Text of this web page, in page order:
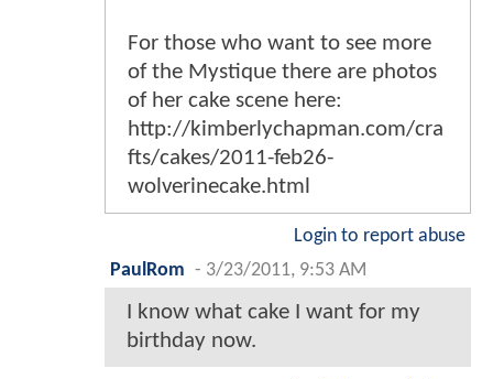
For those who want to see more
of the Mystique there are photos
of her cake scene here:
http://kimberlychapman.com/cra
fts/cakes/2011-feb26-
wolverinecake.html
Login to report abuse
PaulRom - 3/23/2011, 9:53 AM
I know what cake I want for my
birthday now.